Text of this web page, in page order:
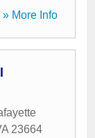
» More Info
23664